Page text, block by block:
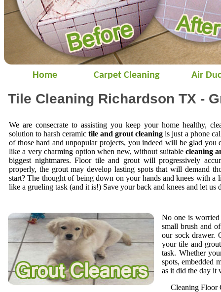
Home Carpet Cleaning Air
Tile Cleaning Richardson TX -
We are consecrate to assisting you keep your home healthy,
solution to harsh ceramic tile and grout cleaning is just a phone
of those hard and unpopular projects, you indeed will be glad you
like a very charming option when new, without suitablecleaning
biggest nightmares. Floor tile and grout will progressively
properly, the grout may develop lasting spots that will demand
start? The thought of being down on your hands and knees with a
like a grueling task (and it is!) Save your back and knees and let
No one is worried
small brush and
our sock drawer.
your tile and
task. Whether
spots, embedded
as it did the day it
Cleaning Floor